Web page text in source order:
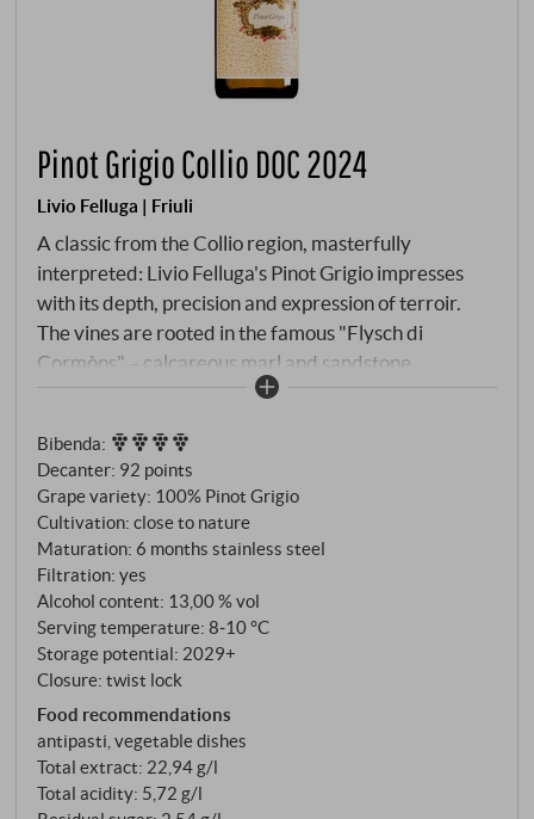
Pinot Grigio Collio DOC 2024
Livio Felluga | Friuli
A classic from the Collio region, masterfully
interpreted: Livio Felluga's Pinot Grigio impresses
with its depth, precision and expression of terroir.
The vines are rooted in the famous "Flysch di
Cormòns" – calcareous marl and sandstone
formations that lend the wine its subtle minerality. In
highlights. The aroma is delicate and complex: white
peaches, ripe pears and a hint of citrus zest,
complemented by floral notes and a touch of toasted
hazelnut. On the palate, it is dry, supple and well-
structured, with well-integrated acidity and an
elegant finish. This is no run-of-the-mill summer wine,
but a Pinot Grigio to be taken seriously, with
substance, which clearly benefits from the estate's
style – unpretentious, clear and with fine depth.
SUPERIORE.DE
Bibenda:
Decanter: 92 points
Grape variety: 100% Pinot Grigio
Cultivation: close to nature
Maturation: 6 months stainless steel
Filtration: yes
Alcohol content: 13,00 % vol
Serving temperature: 8‑10 °C
Storage potential: 2029+
Closure: twist lock
Food recommendations
antipasti, vegetable dishes
Total extract: 22,94 g/l
Total acidity: 5,72 g/l